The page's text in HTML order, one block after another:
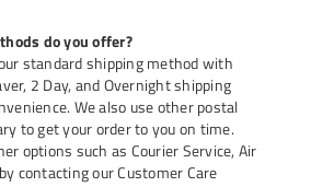
do you offer?
standard shipping method with
2 Day, and Overnight shipping
We also use other postal
to get your order to you on time.
options such as Courier Service, Air
contacting our Customer Care